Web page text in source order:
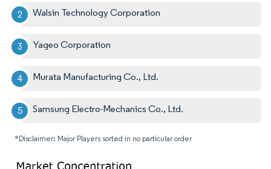
Walsin Technology Corporation
Yageo Corporation
Murata Manufacturing Co., Ltd.
Samsung Electro-Mechanics Co., Ltd.
*Disclaimer: Major Players sorted in no particular order